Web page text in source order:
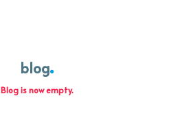
blog
Blog is now empty.